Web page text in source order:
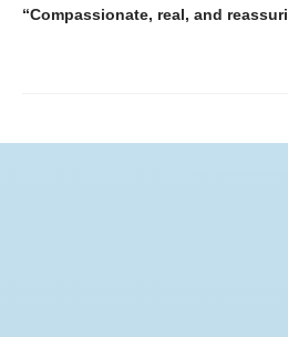
“Compassionate, real, and